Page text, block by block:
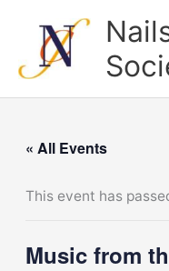
content
« All Events
This event has
Music from